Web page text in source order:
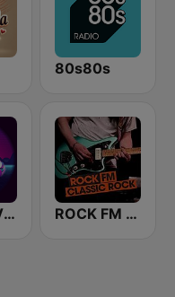
80s80s
80s Pop Vibes ROCK FM CLASSIC ROCK